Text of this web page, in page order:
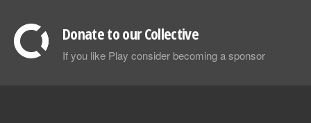
Donate to our Collective
If you like Play consider becoming a sponsor